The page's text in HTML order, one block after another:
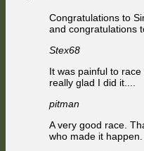
Congratulations to
and congratulations
Stex68
It was painful to
really glad I did it....
pitman
A very good race.
who made it happen.